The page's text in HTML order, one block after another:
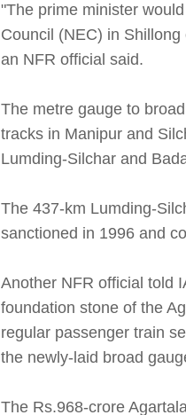
"The prime minister
Council (NEC) in
an NFR official said.
The metre gauge to
tracks in Manipur and
Lumding-Silchar and
The 437-km Lumding-
sanctioned in 1996 and
Another NFR official told
foundation stone of the
regular passenger train
the newly-laid broad
The Rs.968-crore